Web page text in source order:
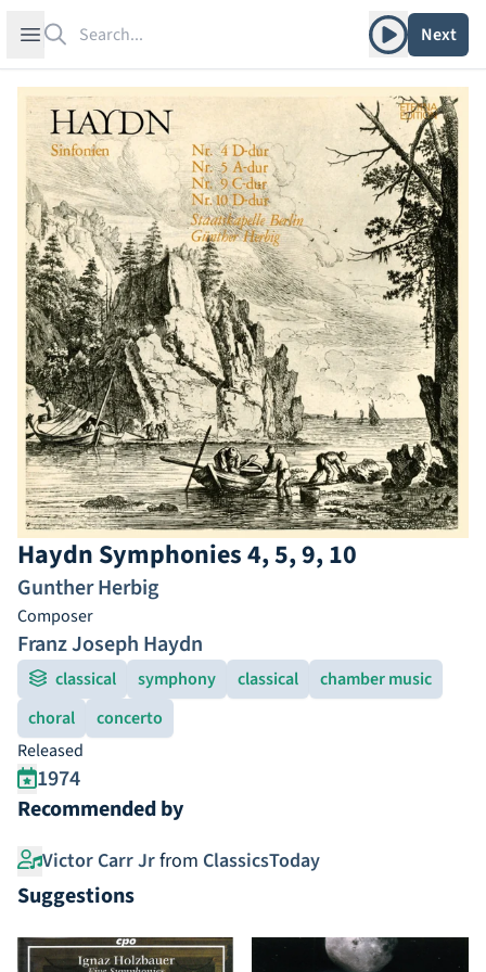
Open sidebar Play albumNext
Haydn Symphonies 4, 5, 9, 10
Gunther Herbig
Composer
Franz Joseph Haydn
classical symphony classical
chamber music
choral
concerto
Released
1974
Recommended by
Victor Carr Jrfrom ClassicsToday
Suggestions